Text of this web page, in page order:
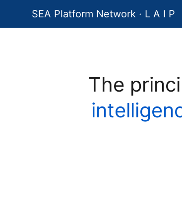
SEA Platform Network · L A I P
The